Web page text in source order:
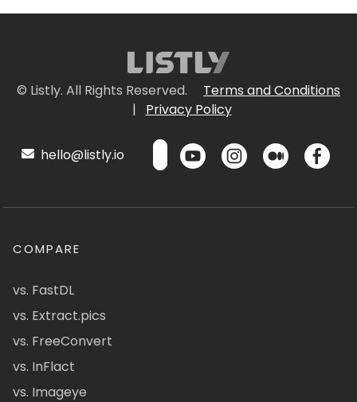
© Listly. All Rights Reserved.
Terms and Conditions
|
Privacy Policy
hello@listly.io
COMPARE
vs. FastDL
vs. Extract.pics
vs. FreeConvert
vs. InFlact
vs. Imageye